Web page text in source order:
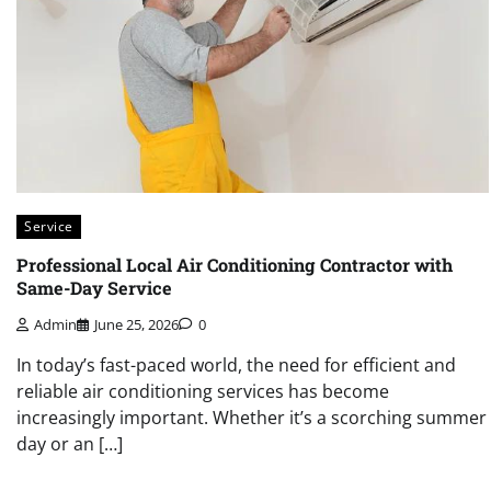
Service
Professional Local Air Conditioning Contractor with
Same-Day Service
Admin June 25, 2026 0
In today’s fast-paced world, the need for efficient and
reliable air conditioning services has become
increasingly important. Whether it’s a scorching summer
day or an […]